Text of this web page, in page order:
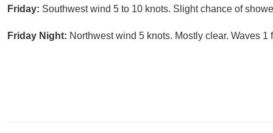
Friday: Southwest wind 5 to 10 knots. Slight chance of
Friday Night: Northwest wind 5 knots. Mostly clear. Waves 1